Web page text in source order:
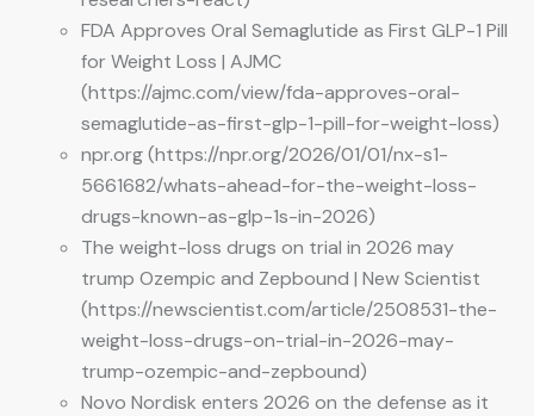
FDA Approves Oral Semaglutide as First GLP-1 Pill
for Weight Loss | AJMC
(https://ajmc.com/view/fda-approves-oral-
semaglutide-as-first-glp-1-pill-for-weight-loss)
npr.org (https://npr.org/2026/01/01/nx-s1-
5661682/whats-ahead-for-the-weight-loss-
drugs-known-as-glp-1s-in-2026)
The weight-loss drugs on trial in 2026 may
trump Ozempic and Zepbound | New Scientist
(https://newscientist.com/article/2508531-the-
weight-loss-drugs-on-trial-in-2026-may-
trump-ozempic-and-zepbound)
Novo Nordisk enters 2026 on the defense as it